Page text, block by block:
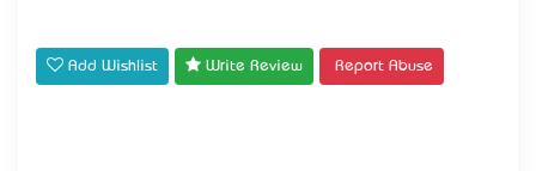
Add Wishlist Write Review Report Abuse